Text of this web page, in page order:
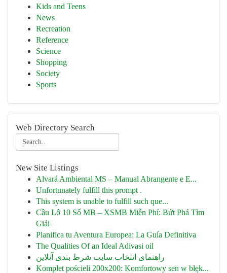
Kids and Teens
News
Recreation
Reference
Science
Shopping
Society
Sports
Web Directory Search
New Site Listings
Alvará Ambiental MS – Manual Abrangente e E...
Unfortunately fulfill this prompt .
This system is unable to fulfill such que...
Cầu Lô 10 Số MB – XSMB Miễn Phí: Bứt Phá Tìm
Giải
Planifica tu Aventura Europea: La Guía Definitiva
The Qualities Of an Ideal Adivasi oil
راهنمای انتخاب سایت شرط بندی آنلاین
Komplet pościeli 200x200: Komfortowy sen w błęk...